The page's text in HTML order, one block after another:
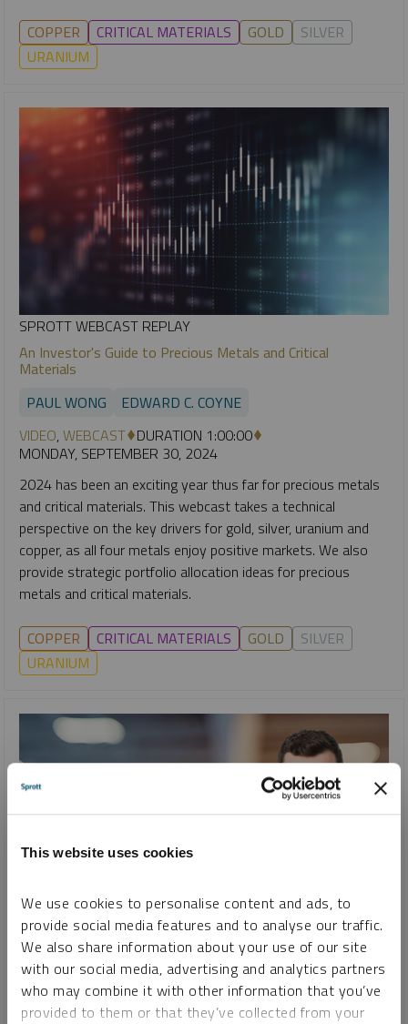
This website uses cookies
We use cookies to personalise content and ads, to
provide social media features and to analyse our traffic.
We also share information about your use of our site
with our social media, advertising and analytics partners
who may combine it with other information that you’ve
provided to them or that they’ve collected from your
COPPER CRITICAL MATERIALS GOLD
SILVER
URANIUM
SPROTT WEBCAST REPLAY
An Investor's Guide to Precious Metals and Critical
Materials
PAUL WONG
EDWARD C. COYNE
VIDEO,WEBCAST DURATION 1:00:00
MONDAY, SEPTEMBER 30, 2024
2024 has been an exciting year thus far for precious metals
and critical materials. This webcast takes a technical
perspective on the key drivers for gold, silver, uranium and
copper, as all four metals enjoy positive markets. We also
provide strategic portfolio allocation ideas for precious
metals and critical materials.
COPPER CRITICAL MATERIALS GOLD
SILVER
URANIUM
SPROTT WEBCAST REPLAY
Uranium and Copper: The Elements of Energy
JOHN CIAMPAGLIA
EDWARD C. COYNE
JACOB WHITE